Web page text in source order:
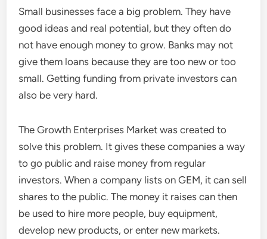
Small businesses face a big problem. They have
good ideas and real potential, but they often do
not have enough money to grow. Banks may not
give them loans because they are too new or too
small. Getting funding from private investors can
also be very hard.
The Growth Enterprises Market was created to
solve this problem. It gives these companies a way
to go public and raise money from regular
investors. When a company lists on GEM, it can sell
shares to the public. The money it raises can then
be used to hire more people, buy equipment,
develop new products, or enter new markets.